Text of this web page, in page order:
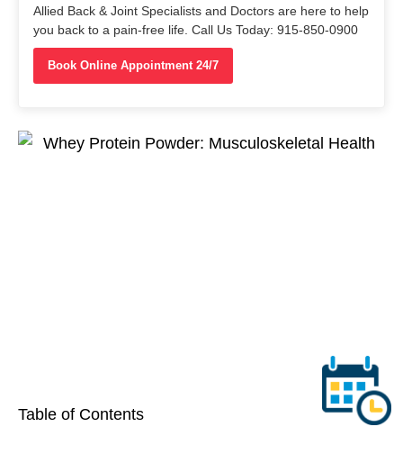
Allied Back & Joint Specialists and Doctors are here to help
you back to a pain-free life. Call Us Today: 915-850-0900
Book Online Appointment 24/7
Table of Contents